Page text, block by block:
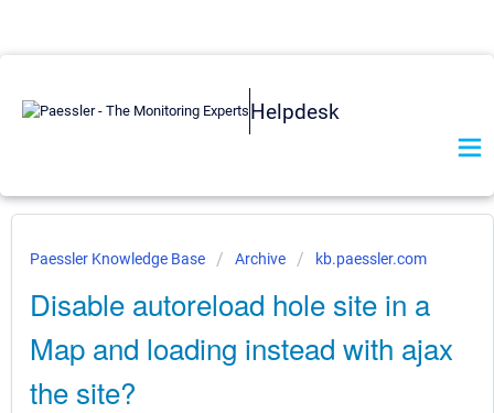
Helpdesk
Paessler Knowledge Base Archive kb.paessler.com
Disable autoreload hole site in a
Map and loading instead with ajax
the site?